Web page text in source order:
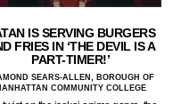
IS SERVING BURGERS
FRIES IN ‘THE DEVIL IS A
PART-TIMER!’
SEARS-ALLEN, BOROUGH OF
COMMUNITY COLLEGE